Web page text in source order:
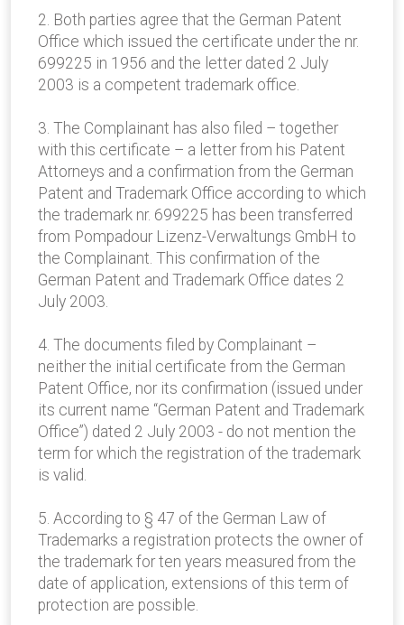
2. Both parties agree that the German Patent
Office which issued the certificate under the nr.
699225 in 1956 and the letter dated 2 July
2003 is a competent trademark office.
3. The Complainant has also filed – together
with this certificate – a letter from his Patent
Attorneys and a confirmation from the German
Patent and Trademark Office according to which
the trademark nr. 699225 has been transferred
from Pompadour Lizenz-Verwaltungs GmbH to
the Complainant. This confirmation of the
German Patent and Trademark Office dates 2
July 2003.
4. The documents filed by Complainant –
neither the initial certificate from the German
Patent Office, nor its confirmation (issued under
its current name “German Patent and Trademark
Office”) dated 2 July 2003 - do not mention the
term for which the registration of the trademark
is valid.
5. According to § 47 of the German Law of
Trademarks a registration protects the owner of
the trademark for ten years measured from the
date of application, extensions of this term of
protection are possible.